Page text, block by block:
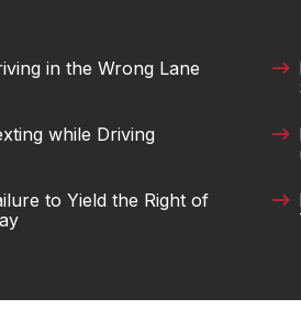
being incredibly
grateful for his time and
in the Wrong Lane
while Driving
to Yield the Right of